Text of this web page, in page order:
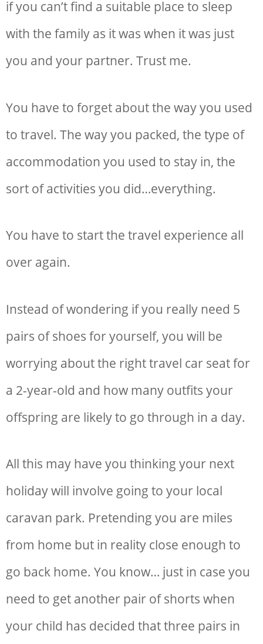
if you can’t find a suitable place to sleep
with the family as it was when it was just
you and your partner. Trust me.
You have to forget about the way you used
to travel. The way you packed, the type of
accommodation you used to stay in, the
sort of activities you did…everything.
You have to start the travel experience all
over again.
Instead of wondering if you really need 5
pairs of shoes for yourself, you will be
worrying about the righttravel car seat for
a 2-year-old and how many outfits your
offspring are likely to go through in a day.
All this may have you thinking your next
holiday will involve going to your local
caravan park. Pretending you are miles
from home but in reality close enough to
go back home. You know… just in case you
need to get another pair of shorts when
your child has decided that three pairs in